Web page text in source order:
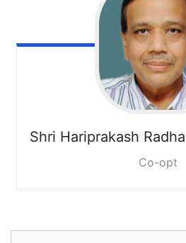
Shri Hariprakash
Co-opt